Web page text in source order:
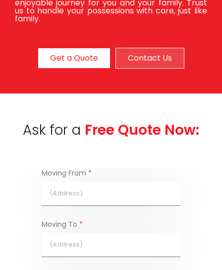
enjoyable journey for you and your family. Trust
us to handle your possessions with care, just like
family.
Get a Quote Contact Us
Ask for a Free Quote Now:
Moving From *
Moving To *